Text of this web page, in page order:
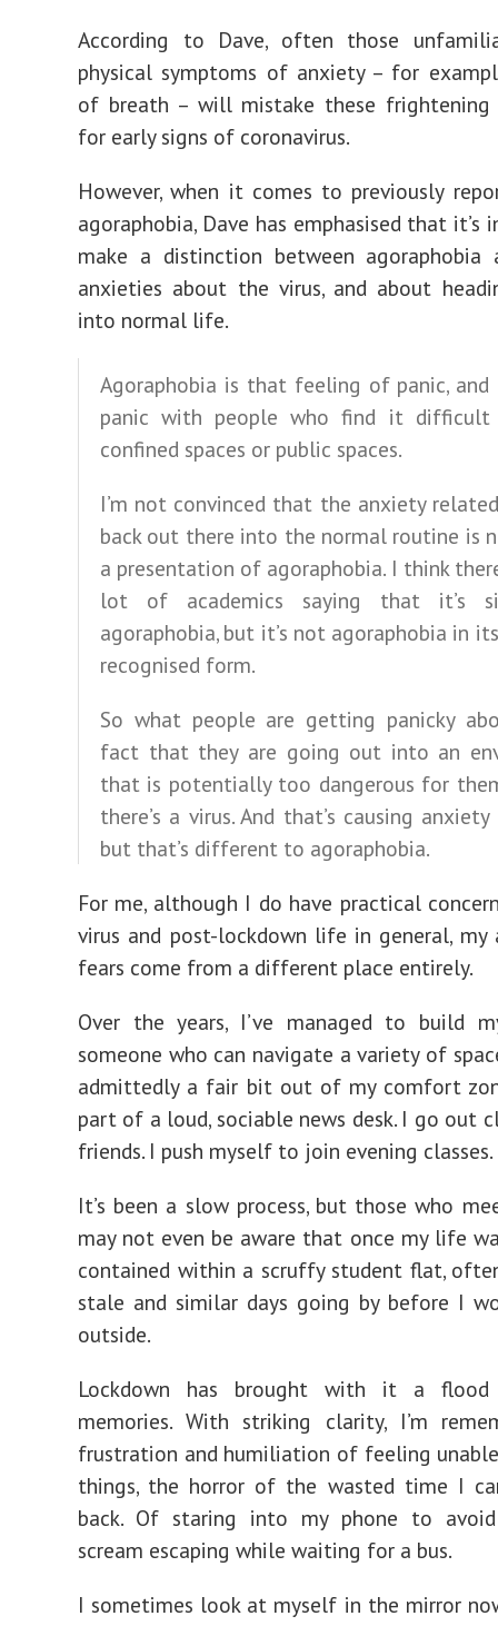
According to Dave, often those
physical symptoms of anxiety – for
of breath – will mistake these frightening
for early signs of coronavirus.
However, when it comes to previously
agoraphobia, Dave has emphasised that
make a distinction between agoraphobia
anxieties about the virus, and about
into normal life.
Agoraphobia is that feeling of panic,
panic with people who find it
confined spaces or public spaces.
I’m not convinced that the anxiety
back out there into the normal routine is
a presentation of agoraphobia. I think
lot of academics saying that it’s
agoraphobia, but it’s not agoraphobia in
recognised form.
So what people are getting panicky
fact that they are going out into an
that is potentially too dangerous for
there’s a virus. And that’s causing
but that’s different to agoraphobia.
For me, although I do have practical
virus and post-lockdown life in general, my
fears come from a different place entirely.
Over the years, I’ve managed to build
someone who can navigate a variety of
admittedly a fair bit out of my comfort
part of a loud, sociable news desk. I go out
friends. I push myself to join evening classes.
It’s been a slow process, but those who
may not even be aware that once my life
contained within a scruffy student flat,
stale and similar days going by before I
outside.
Lockdown has brought with it a
memories. With striking clarity, I’m
frustration and humiliation of feeling
things, the horror of the wasted time I
back. Of staring into my phone to
scream escaping while waiting for a bus.
I sometimes look at myself in the mirror